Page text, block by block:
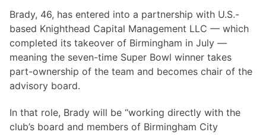
Brady, 46, has entered into a partnership with U.S.-
based Knighthead Capital Management LLC — which
completed its takeover of Birmingham in July —
meaning the seven-time Super Bowl winner takes
part-ownership of the team and becomes chair of the
advisory board.
In that role, Brady will be “working directly with the
club’s board and members of Birmingham City